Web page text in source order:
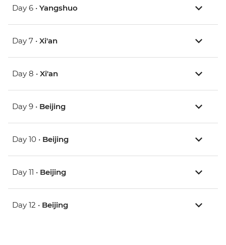
Day 6 • Yangshuo
Day 7 • Xi'an
Day 8 • Xi'an
Day 9 • Beijing
Day 10 • Beijing
Day 11 • Beijing
Day 12 • Beijing